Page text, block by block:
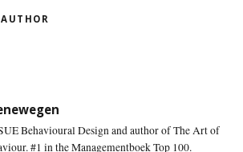
Behavioural Design and author of The Art of
#1 in the Managementboek Top 100.